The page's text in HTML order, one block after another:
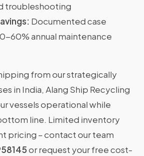
troubleshooting
Documented case
60% annual maintenance
from our strategically
in India, Alang Ship Recycling
vessels operational while
line. Limited inventory
pricing – contact our team
or request your free cost-